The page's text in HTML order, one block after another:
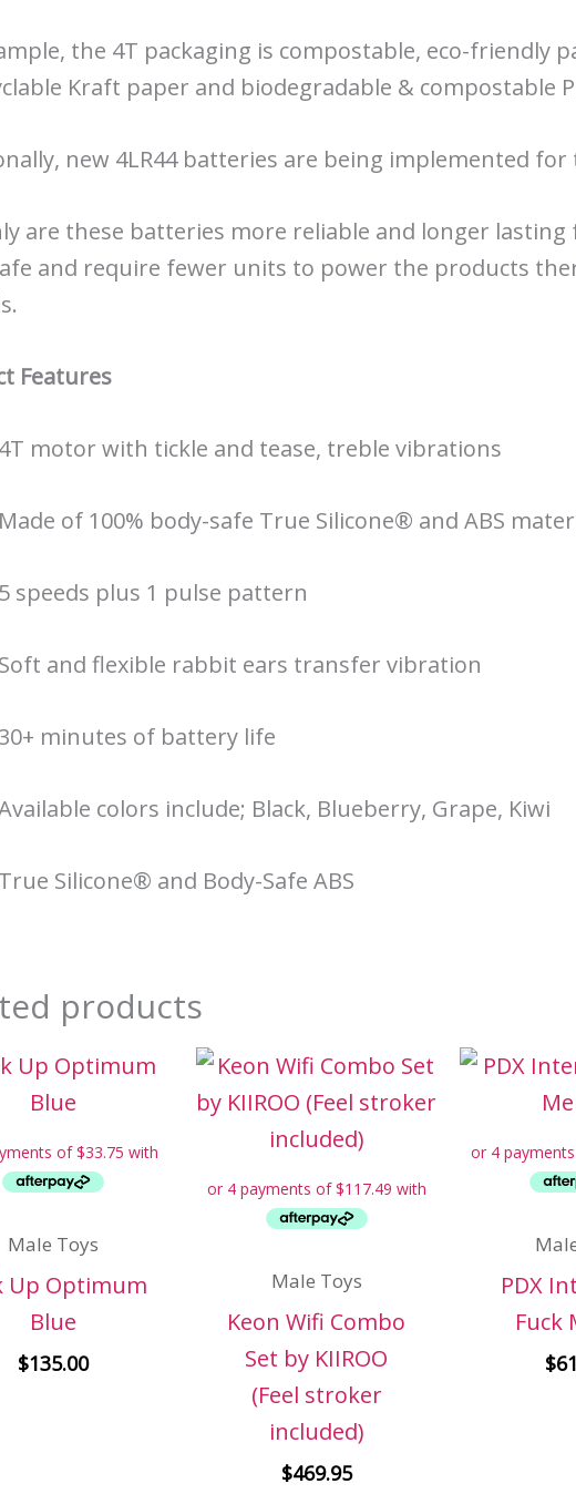
the 4T packaging is compostable, eco-friendly
Kraft paper and biodegradable & compostable
new 4LR44 batteries are being implemented for
are these batteries more reliable and longer
and require fewer units to power the products
Features
4T motor with tickle and tease, treble vibrations
Made of 100% body-safe True Silicone® and ABS
5 speeds plus 1 pulse pattern
Soft and flexible rabbit ears transfer vibration
30+ minutes of battery life
colors include; Black, Blueberry, Grape, Kiwi
True Silicone® and Body-Safe ABS
products
Male Toys
Up Optimum
Blue
$135.00
Male Toys
Keon Wifi Combo
Set by KIIROO
(Feel stroker
included)
$469.95
PDX
Fuck
$